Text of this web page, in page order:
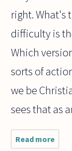
right. What's
difficulty is
Which
sorts of
we be
sees that as
Read more